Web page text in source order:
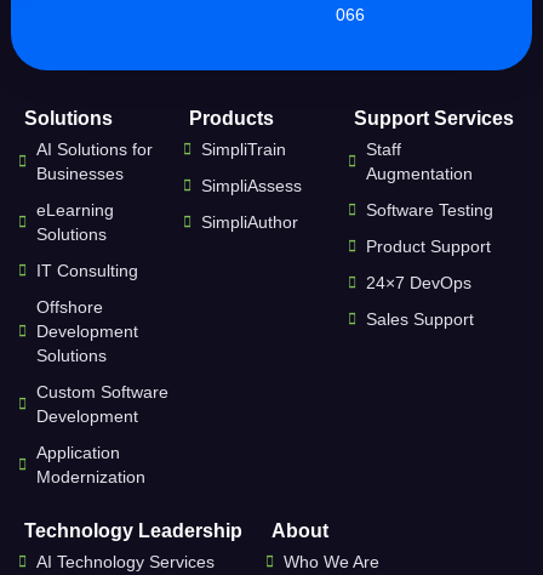
066
Solutions
AI Solutions for
Businesses
eLearning
Solutions
IT Consulting
Offshore
Development
Solutions
Custom Software
Development
Application
Modernization
Products
SimpliTrain
SimpliAssess
SimpliAuthor
Support Services
Staff
Augmentation
Software Testing
Product Support
24×7 DevOps
Sales Support
Technology Leadership
AI Technology Services
About
Who We Are